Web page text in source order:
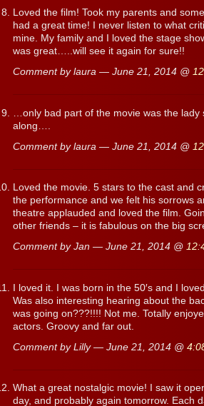
Loved the film! Took my parents and
had a great time! I never listen to what
mine. My family and I loved the stage
was great…..will see it again for sure!!
Comment by laura — June 21, 2014 @
…only bad part of the movie was the
along….
Comment by laura — June 21, 2014 @
Loved the movie. 5 stars to the cast and
the performance and we felt his sorrows
theatre applauded and loved the film.
other friends – it is fabulous on the big
Comment by Jan — June 21, 2014 @
I loved it. I was born in the 50′s and I
Was also interesting hearing about the
was going on???!!!! Not me. Totally
actors. Groovy and far out.
Comment by Lilly — June 21, 2014 @
What a great nostalgic movie! I saw it
day, and probably again tomorrow. Each